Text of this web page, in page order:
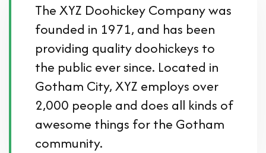
The XYZ Doohickey Company was
founded in 1971, and has been
providing quality doohickeys to
the public ever since. Located in
Gotham City, XYZ employs over
2,000 people and does all kinds of
awesome things for the Gotham
community.